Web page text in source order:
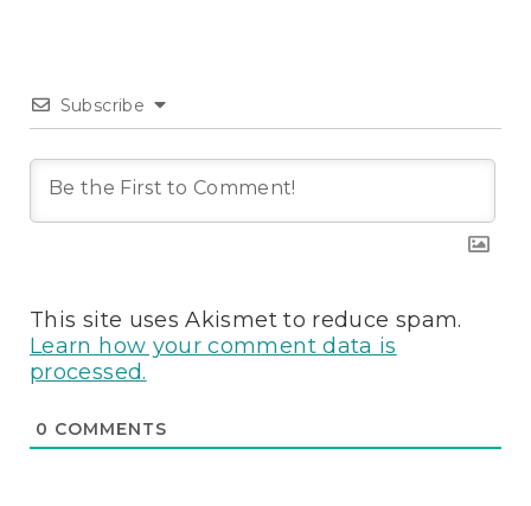
Subscribe
This site uses Akismet to reduce spam.
Learn how your comment data is
processed.
0 COMMENTS